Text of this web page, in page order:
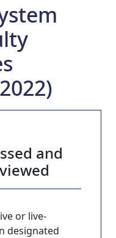
and
or live-
designated